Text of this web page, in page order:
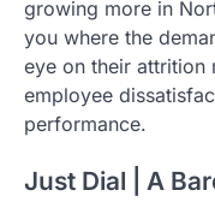
growing more in
you where the
eye on their attrition
employee
performance.
Just Dial | A